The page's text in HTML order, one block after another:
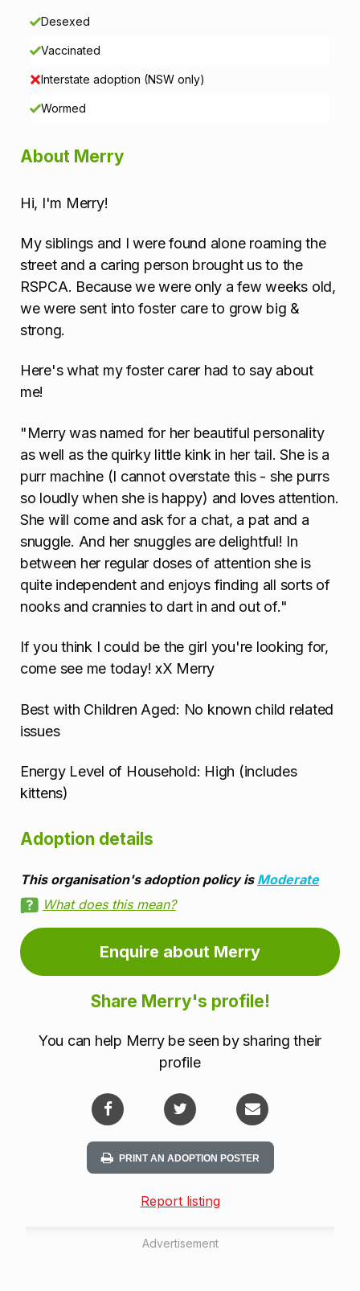
a
o
n
Desexed
Vaccinated
Interstate adoption (NSW only)
Wormed
About Merry
Hi, I'm Merry!
My siblings and I were found alone roaming the
street and a caring person brought us to the
RSPCA. Because we were only a few weeks old,
we were sent into foster care to grow big &
strong.
Here's what my foster carer had to say about
me!
"Merry was named for her beautiful personality
as well as the quirky little kink in her tail. She is a
purr machine (I cannot overstate this - she purrs
so loudly when she is happy) and loves attention.
She will come and ask for a chat, a pat and a
snuggle. And her snuggles are delightful! In
between her regular doses of attention she is
quite independent and enjoys finding all sorts of
nooks and crannies to dart in and out of."
If you think I could be the girl you're looking for,
come see me today! xX Merry
Best with Children Aged: No known child related
issues
Energy Level of Household: High (includes
kittens)
Adoption details
This organisation's adoption policy is Moderate
What does this mean?
Enquire about Merry
Share Merry's profile!
You can help Merry be seen by sharing their
profile
PRINT AN ADOPTION POSTER
Report listing
Advertisement